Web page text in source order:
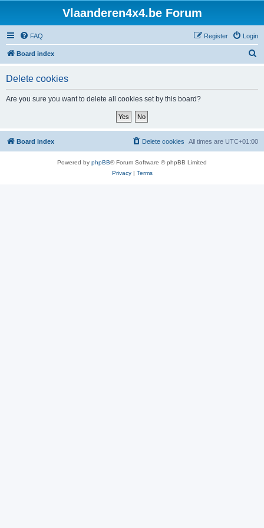
Vlaanderen4x4.be Forum
FAQ Login
Register
Board index
Delete cookies
Are you sure you want to delete all cookies set by this board?
Board index All times are UTC+01:00
Delete cookies
Powered by phpBB® Forum Software © phpBB Limited
Privacy| Terms